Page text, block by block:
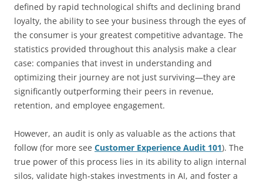
defined by rapid technological shifts and declining brand
loyalty, the ability to see your business through the eyes of
the consumer is your greatest competitive advantage. The
statistics provided throughout this analysis make a clear
case: companies that invest in understanding and
optimizing their journey are not just surviving—they are
significantly outperforming their peers in revenue,
retention, and employee engagement.
However, an audit is only as valuable as the actions that
follow (for more see Customer Experience Audit 101). The
true power of this process lies in its ability to align internal
silos, validate high-stakes investments in AI, and foster a